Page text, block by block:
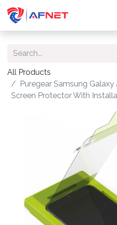
All Products
Puregear Samsung
Screen Protector With